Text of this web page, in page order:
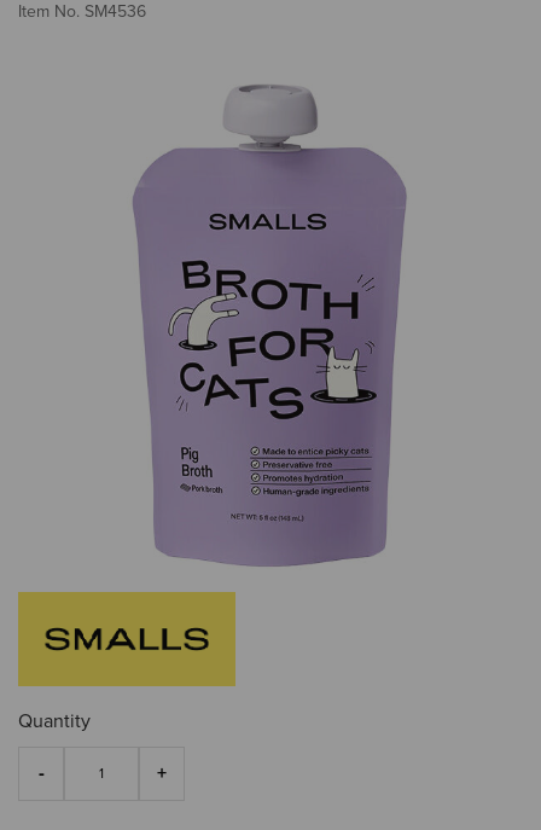
Item No. SM4536
Quantity